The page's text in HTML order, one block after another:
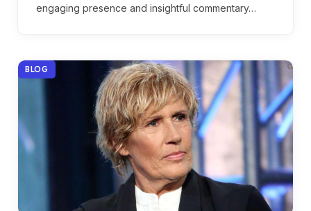
engaging presence and insightful commentary…
BLOG